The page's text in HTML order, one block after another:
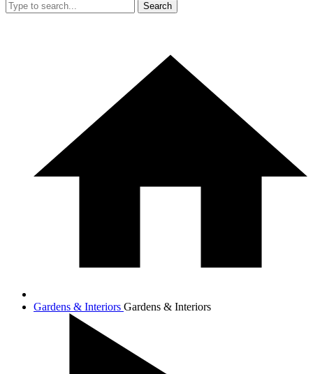
Search
Gardens & Interiors Gardens & Interiors